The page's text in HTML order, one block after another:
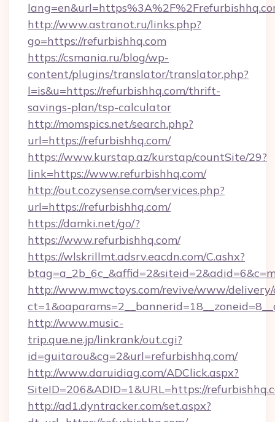
http://www.astranot.ru/links.php?
go=https://refurbishhq.com
https://csmania.ru/blog/wp-
content/plugins/translator/translator.php?
l=is&u=https://refurbishhq.com/thrift-
savings-plan/tsp-calculator
http://momspics.net/search.php?
url=https://refurbishhq.com/
https://www.kurstap.az/kurstap/countSite/29?
link=https://www.refurbishhq.com/
http://out.cozysense.com/services.php?
url=https://refurbishhq.com/
https://damki.net/go/?
https://www.refurbishhq.com/
https://wlskrillmt.adsrv.eacdn.com/C.ashx?
http://www.mwctoys.com/revive/www/delivery/
http://www.music-
trip.que.ne.jp/linkrank/out.cgi?
id=guitarou&cg=2&url=refurbishhq.com/
http://www.daruidiag.com/ADClick.aspx?
SiteID=206&ADID=1&URL=https://
http://ad1.dyntracker.com/set.aspx?